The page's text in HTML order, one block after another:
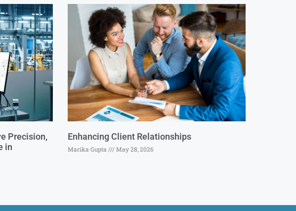
Precision,
in
Enhancing Client Relationships
Marika Gupta May 28, 2026